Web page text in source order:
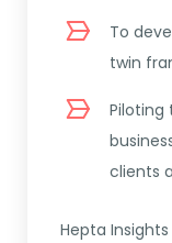
To
twin
Piloting
clients
Hepta